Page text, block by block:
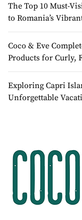
The Top 10 Must-
to Romania’s
Coco & Eve
Products for Curly,
Exploring Capri
Unforgettable